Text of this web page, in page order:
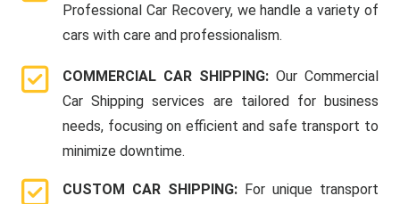
Professional Car Recovery, we handle a variety of
cars with care and professionalism.
COMMERCIAL CAR SHIPPING: Our Commercial
Car Shipping services are tailored for business
needs, focusing on efficient and safe transport to
minimize downtime.
CUSTOM CAR SHIPPING: For unique transport